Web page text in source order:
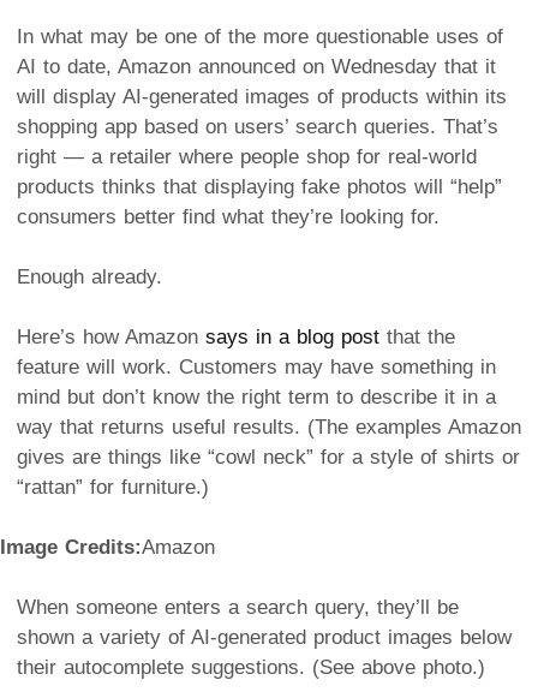
In what may be one of the more questionable uses of
AI to date, Amazon announced on Wednesday that it
will display AI-generated images of products within its
shopping app based on users’ search queries. That’s
right — a retailer where people shop for real-world
products thinks that displaying fake photos will “help”
consumers better find what they’re looking for.
Enough already.
Here’s how Amazon says in a blog post that the
feature will work. Customers may have something in
mind but don’t know the right term to describe it in a
way that returns useful results. (The examples Amazon
gives are things like “cowl neck” for a style of shirts or
“rattan” for furniture.)
Image Credits:Amazon
When someone enters a search query, they’ll be
shown a variety of AI-generated product images below
their autocomplete suggestions. (See above photo.)